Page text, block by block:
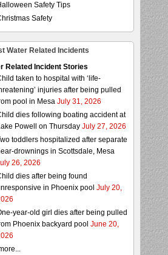
Safety Tips
Safety
Water Related Incidents
Related Incident Stories
taken to hospital with ‘life-
injuries after being pulled
pool in MesaJuly 31, 2026
dies following boating accident at
Powell on ThursdayJuly 27, 2026
toddlers hospitalized after separate
drownings in Scottsdale, Mesa
26, 2026
dies after being found
in Phoenix pool July 20,
year-old girl dies after being pulled
Phoenix backyard pool June 20,